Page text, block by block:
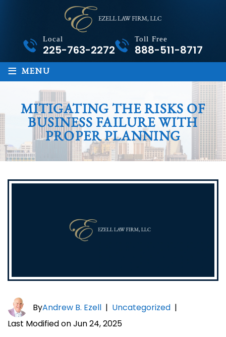
Local
225-763-2272
Toll Free
888-511-8717
≡ MENU
MITIGATING THE RISKS OF
BUSINESS FAILURE WITH
PROPER PLANNING
ByAndrew B. Ezell | Uncategorized |
Last Modified on Jun 24, 2025